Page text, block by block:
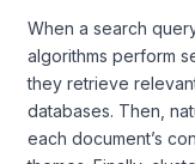
When a search
algorithms perform
they retrieve
databases. Then,
each document’s